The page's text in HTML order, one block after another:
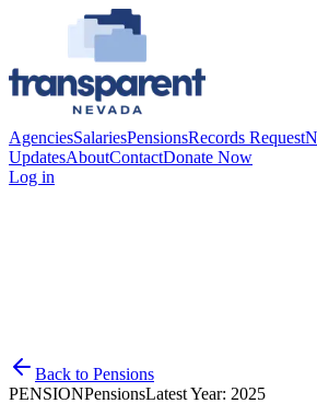
AgenciesSalariesPensionsRecords Request
UpdatesAboutContactDonate Now
Log in
Back to Pensions
PENSIONPensionsLatest Year: 2025